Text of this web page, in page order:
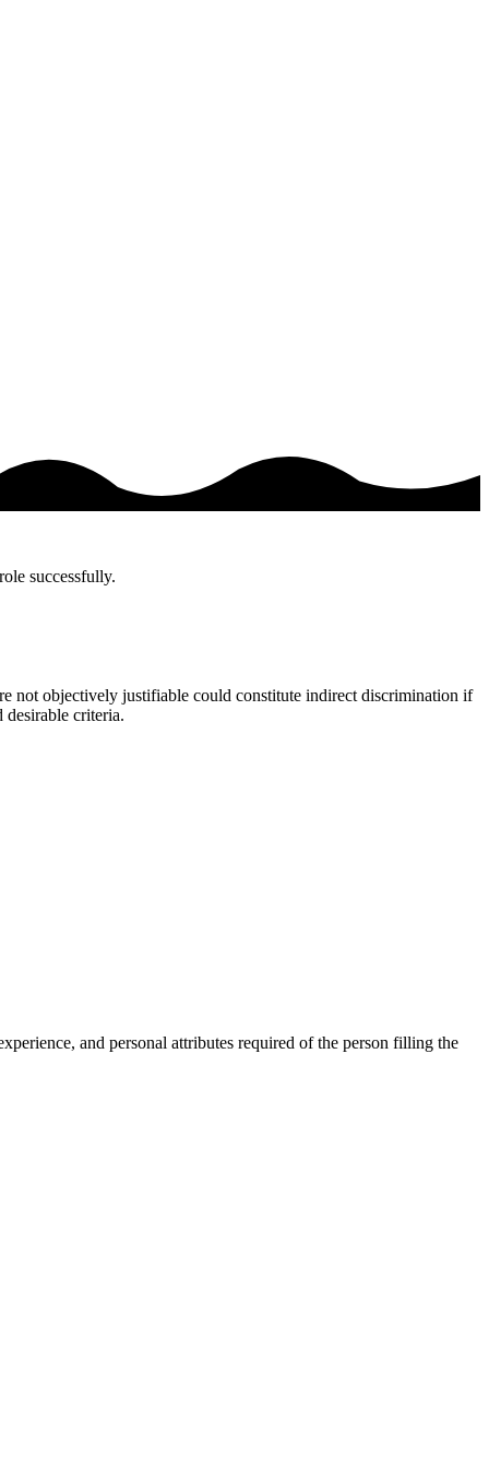
successfully.
not objectively justifiable could constitute indirect discrimination if
desirable criteria.
and personal attributes required of the person filling the